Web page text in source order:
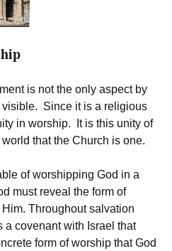
is not the only aspect by
Since it is a religious
in worship. It is this unity of
that the Church is one.
of worshipping God in a
must reveal the form of
Throughout salvation
a covenant with Israel that
form of worship that God